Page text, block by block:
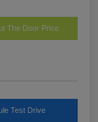
The Door Price
Test Drive